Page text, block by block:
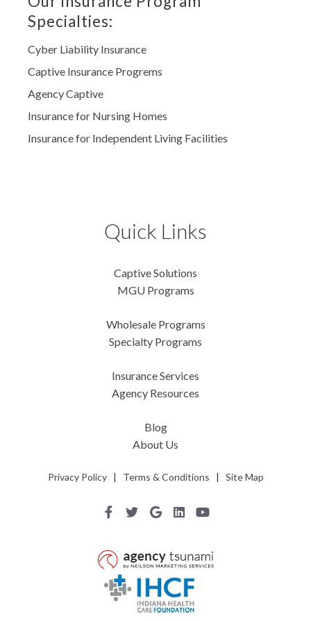
Specialties:
Cyber Liability Insurance
Captive Insurance Progrems
Agency Captive
Insurance for Nursing Homes
Insurance for Independent Living Facilities
Quick Links
Captive Solutions
MGU Programs
Wholesale Programs
Specialty Programs
Insurance Services
Agency Resources
Blog
About Us
Privacy Policy| Terms & Conditions | Site Map